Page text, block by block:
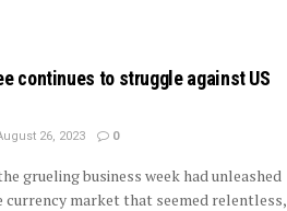
continues to struggle against US
26, 2023 0
grueling business week had unleashed
currency market that seemed relentless,